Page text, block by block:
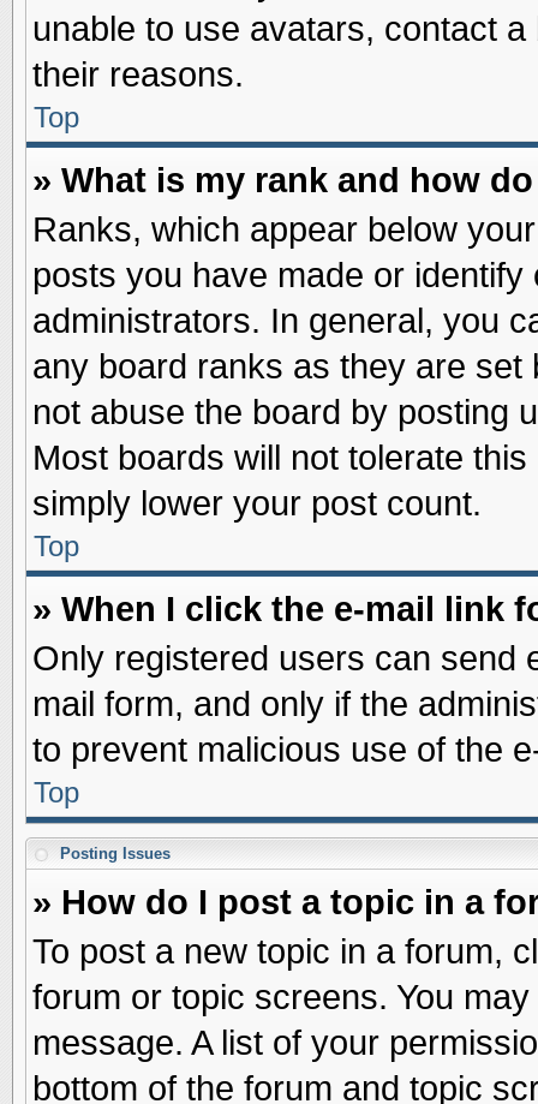
unable to use avatars, contact
their reasons.
Top
» What is my rank and how
Ranks, which appear below
posts you have made or
administrators. In general, you
any board ranks as they are
not abuse the board by posting
Most boards will not tolerate
simply lower your post count.
Top
» When I click the e-mail link
Only registered users can send
mail form, and only if the
to prevent malicious use of the
Top
Posting Issues
» How do I post a topic in a
To post a new topic in a forum,
forum or topic screens. You
message. A list of your
bottom of the forum and topic